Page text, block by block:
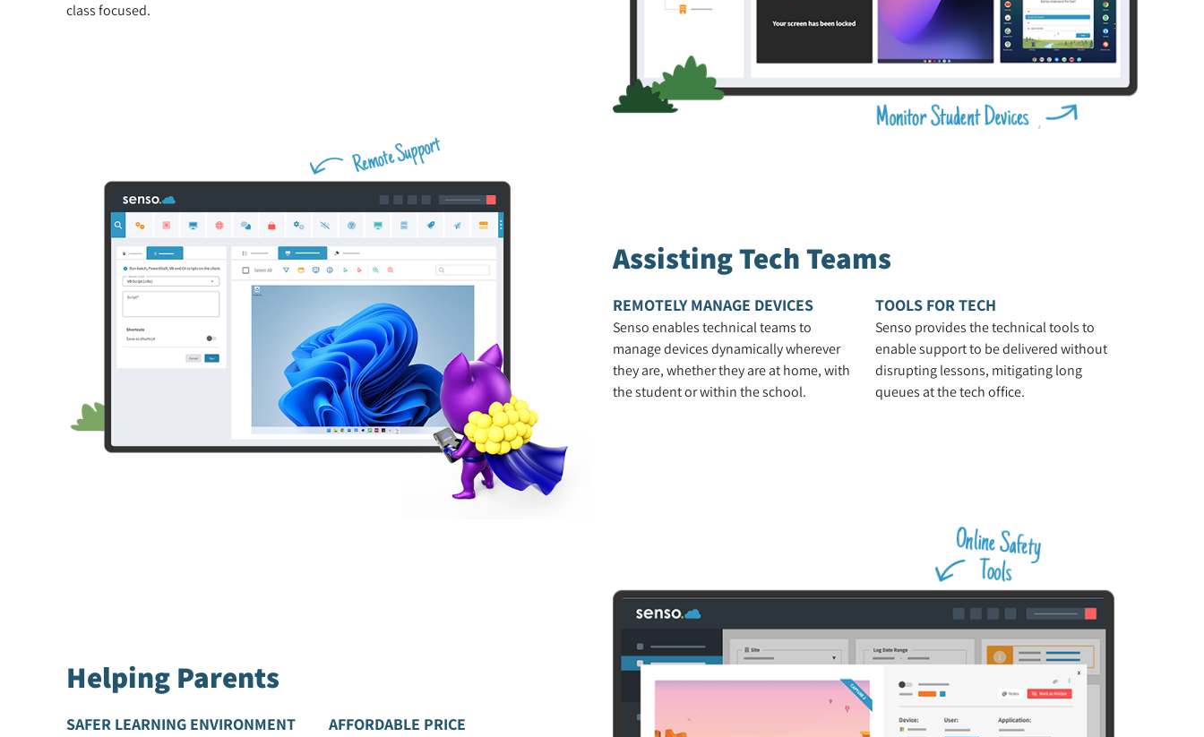
class focused.
Assisting Tech Teams
REMOTELY MANAGE DEVICES
Senso enables technical teams to
manage devices dynamically wherever
they are, whether they are at home, with
the student or within the school.
TOOLS FOR TECH
Senso provides the technical tools to
enable support to be delivered without
disrupting lessons, mitigating long
queues at the tech office.
Helping Parents
SAFER LEARNING ENVIRONMENT AFFORDABLE PRICE